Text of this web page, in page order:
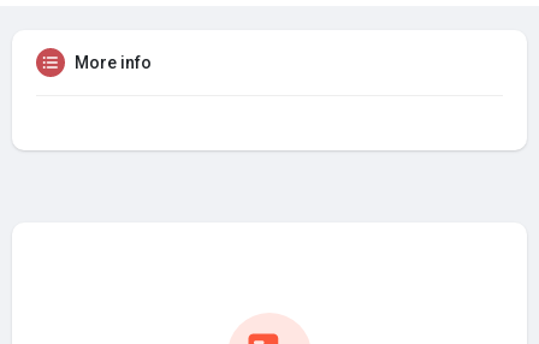
More info